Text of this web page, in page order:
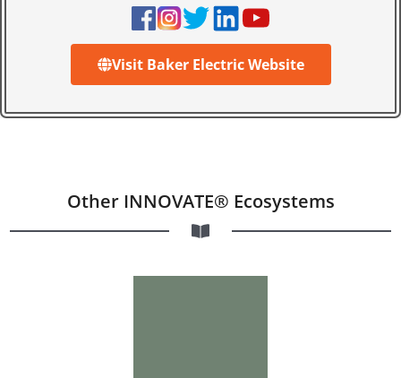
Visit Baker Electric Website
Other INNOVATE® Ecosystems